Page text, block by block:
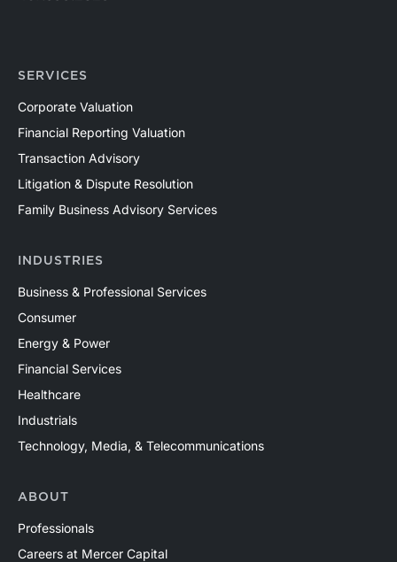
SERVICES
Corporate Valuation
Financial Reporting Valuation
Transaction Advisory
Litigation & Dispute Resolution
Family Business Advisory Services
INDUSTRIES
Business & Professional Services
Consumer
Energy & Power
Financial Services
Healthcare
Industrials
Technology, Media, & Telecommunications
ABOUT
Professionals
Careers at Mercer Capital